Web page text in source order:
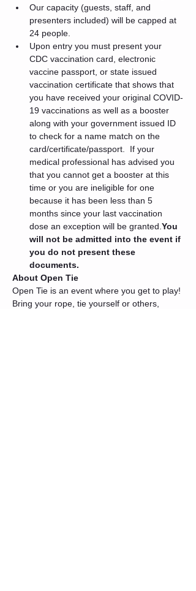
Our capacity (guests, staff, and
presenters included) will be capped at
24 people.
Upon entry you must present your
CDC vaccination card, electronic
vaccine passport, or state issued
vaccination certificate that shows that
you have received your original COVID-
19 vaccinations as well as a booster
along with your government issued ID
to check for a name match on the
card/certificate/passport.
If your
medical professional has advised you
that you cannot get a booster at this
time or you are ineligible for one
because it has been less than 5
months since your last vaccination
dose an exception will be granted. You
will not be admitted into the event if
you do not present these
documents.
About Open Tie
Open Tie is an event where you get to play!
Bring your rope, tie yourself or others,